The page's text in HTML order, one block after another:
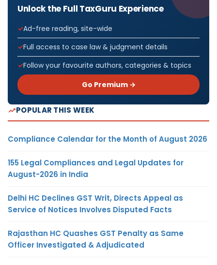
Unlock the Full TaxGuru Experience
Ad-free reading, site-wide
Full access to case law & judgment details
Follow your favourite authors, categories & topics
Go Premium →
POPULAR THIS WEEK
Compliance Calendar for the Month of August 2026
155 Legal Compliances and Legal Updates for
August-2026 in India
Delhi HC Declines GST Writ, Directs Appeal as
Service of Notices Involves Disputed Facts
Rajasthan HC Quashes GST Penalty as Same
Officer Investigated & Adjudicated